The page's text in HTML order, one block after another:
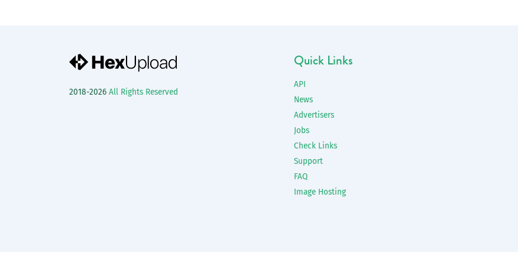
2018-2026 All Rights Reserved
Quick Links
API
News
Advertisers
Jobs
Check Links
Support
FAQ
Image Hosting